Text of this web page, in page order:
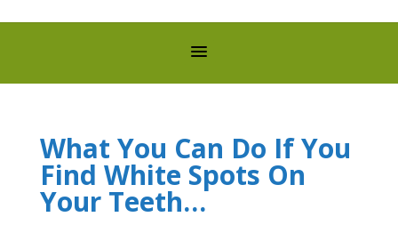
What You Can Do If You
Find White Spots On
Your Teeth…